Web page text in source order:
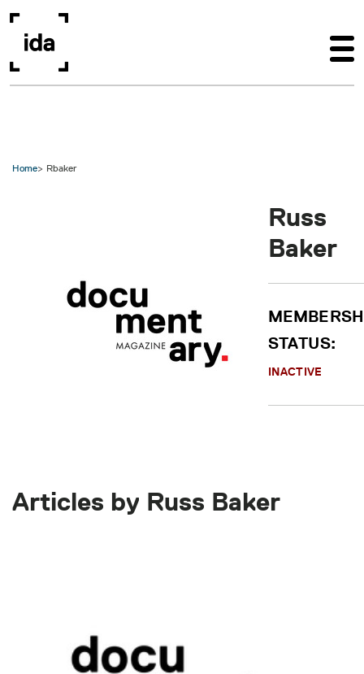
Home Rbaker
Russ
Baker
STATUS:
INACTIVE
Articles by Russ Baker